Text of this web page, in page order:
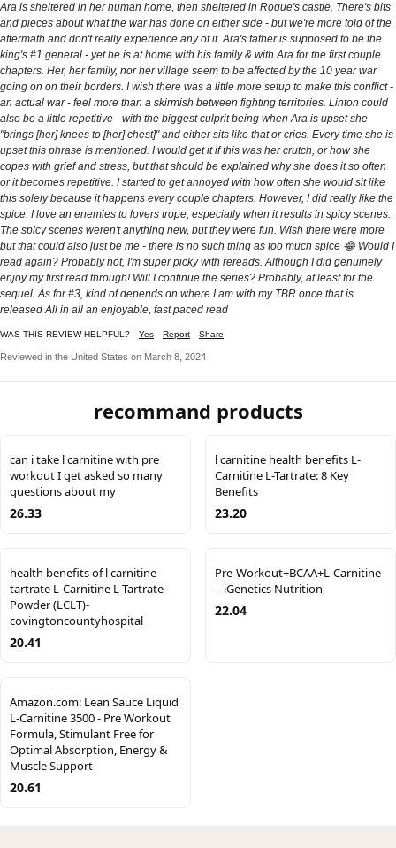
Ara is sheltered in her human home, then sheltered in Rogue's castle. There's bits
and pieces about what the war has done on either side - but we're more told of the
aftermath and don't really experience any of it. Ara's father is supposed to be the
king's #1 general - yet he is at home with his family & with Ara for the first couple
chapters. Her, her family, nor her village seem to be affected by the 10 year war
going on on their borders. I wish there was a little more setup to make this conflict -
an actual war - feel more than a skirmish between fighting territories. Linton could
also be a little repetitive - with the biggest culprit being when Ara is upset she
"brings [her] knees to [her] chest]" and either sits like that or cries. Every time she is
upset this phrase is mentioned. I would get it if this was her crutch, or how she
copes with grief and stress, but that should be explained why she does it so often
or it becomes repetitive. I started to get annoyed with how often she would sit like
this solely because it happens every couple chapters. However, I did really like the
spice. I love an enemies to lovers trope, especially when it results in spicy scenes.
The spicy scenes weren't anything new, but they were fun. Wish there were more
but that could also just be me - there is no such thing as too much spice 😂 Would I
read again? Probably not, I'm super picky with rereads. Although I did genuinely
enjoy my first read through! Will I continue the series? Probably, at least for the
sequel. As for #3, kind of depends on where I am with my TBR once that is
released All in all an enjoyable, fast paced read
WAS THIS REVIEW HELPFUL? Yes Report Share
Reviewed in the United States on March 8, 2024
recommand products
can i take l carnitine with pre
workout I get asked so many
questions about my
26.33
l carnitine health benefits L-
Carnitine L-Tartrate: 8 Key
Benefits
23.20
health benefits of l carnitine
tartrate L-Carnitine L-Tartrate
Powder (LCLT)-
covingtoncountyhospital
20.41
Pre-Workout+BCAA+L-Carnitine
– iGenetics Nutrition
22.04
Amazon.com: Lean Sauce Liquid
L-Carnitine 3500 - Pre Workout
Formula, Stimulant Free for
Optimal Absorption, Energy &
Muscle Support
20.61